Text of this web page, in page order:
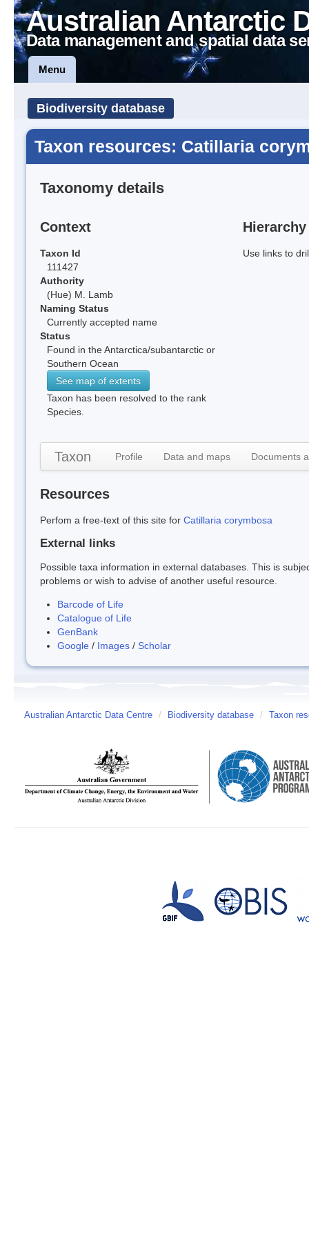
Australian Antarctic
Data management and spatial data
Menu
Biodiversity database
Taxon resources: Catillaria
Taxonomy details
Context
Taxon Id
111427
Authority
(Hue) M. Lamb
Naming Status
Currently accepted name
Status
Found in the Antarctica/subantarctic or
Southern Ocean
See map of extents
Taxon has been resolved to the rank
Species.
Hierarchy
Use links to
Taxon Profile Data and maps Documents
Resources
Perfom a free-text of this site for Catillaria corymbosa
External links
Possible taxa information in external databases. This is
problems or wish to advise of another useful resource.
Barcode of Life
Catalogue of Life
GenBank
Google / Images / Scholar
Australian Antarctic Data Centre / Biodiversity database / Taxon